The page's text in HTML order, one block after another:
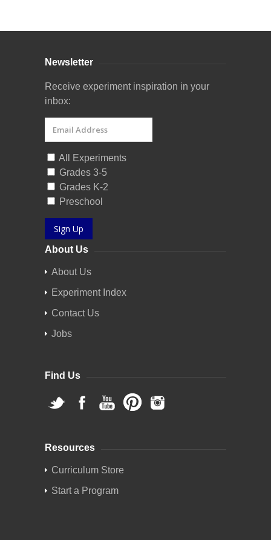
Newsletter
Receive experiment inspiration in your
inbox:
All Experiments
Grades 3-5
Grades K-2
Preschool
Sign Up
About Us
About Us
Experiment Index
Contact Us
Jobs
Find Us
Resources
Curriculum Store
Start a Program